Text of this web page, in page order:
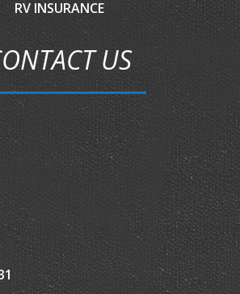
RV INSURANCE
US